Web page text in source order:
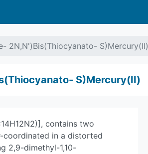
2N,N')Bis(Thiocyanato- S)Mercury(II)
S)Mercury(II)
contains two
coordinated in a distorted
2,9-dimethyl-1,10-